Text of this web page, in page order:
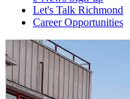
Let's Talk Richmond
Career Opportunities